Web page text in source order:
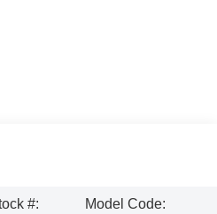
#:
Model Code: